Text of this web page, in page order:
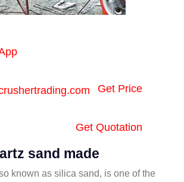
Get Price
Get Quotation
sand made
known as silica sand, is one of the